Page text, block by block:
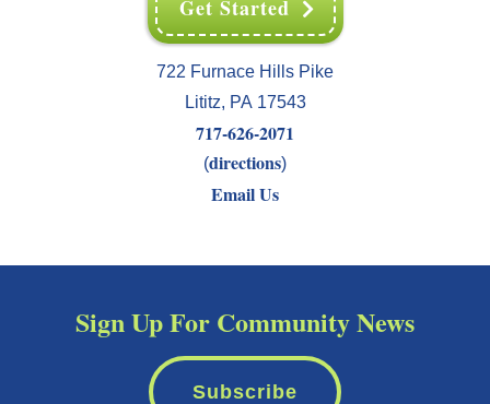
Get Started
722 Furnace Hills Pike
Lititz, PA 17543
717-626-2071
(directions)
Email Us
Sign Up For Community News
Subscribe